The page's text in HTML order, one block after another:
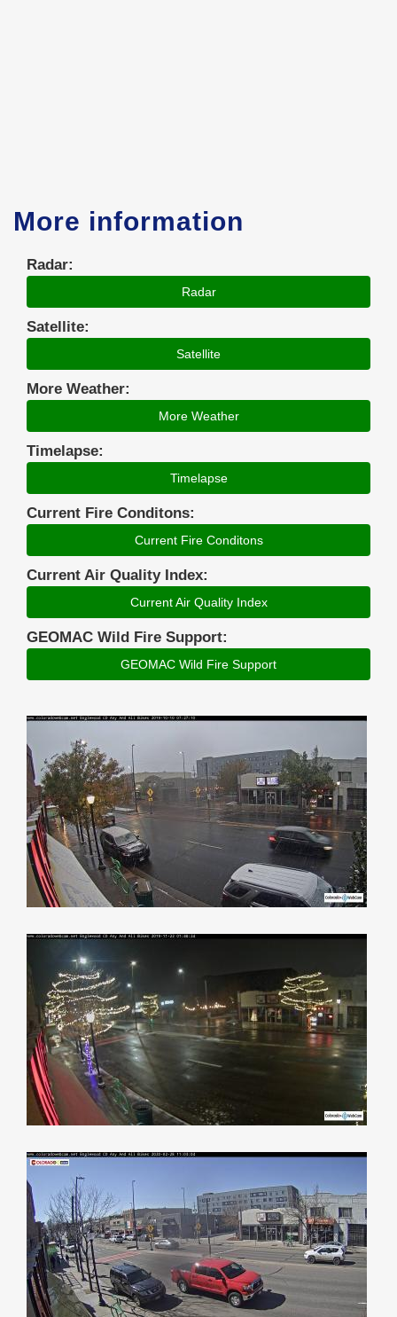
More information
Radar:
Radar
Satellite:
Satellite
More Weather:
More Weather
Timelapse:
Timelapse
Current Fire Conditons:
Current Fire Conditons
Current Air Quality Index:
Current Air Quality Index
GEOMAC Wild Fire Support:
GEOMAC Wild Fire Support